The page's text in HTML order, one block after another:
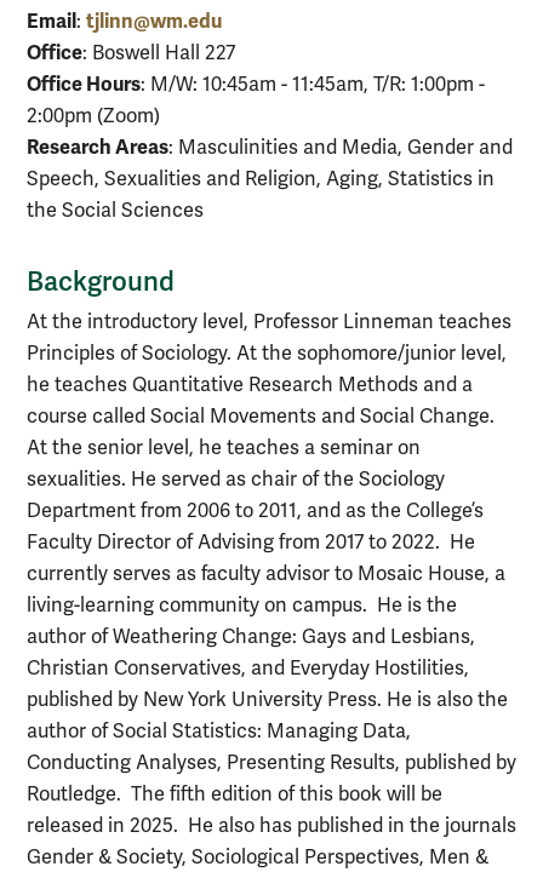
Email: tjlinn@wm.edu
Office: Boswell Hall 227
Office Hours: M/W: 10:45am - 11:45am, T/R: 1:00pm -
2:00pm (Zoom)
Research Areas: Masculinities and Media, Gender and
Speech, Sexualities and Religion, Aging, Statistics in
the Social Sciences
Background
At the introductory level, Professor Linneman teaches
Principles of Sociology. At the sophomore/junior level,
he teaches Quantitative Research Methods and a
course called Social Movements and Social Change.
At the senior level, he teaches a seminar on
sexualities. He served as chair of the Sociology
Department from 2006 to 2011, and as the College’s
Faculty Director of Advising from 2017 to 2022. He
currently serves as faculty advisor to Mosaic House, a
living-learning community on campus. He is the
author of Weathering Change: Gays and Lesbians,
Christian Conservatives, and Everyday Hostilities,
published by New York University Press. He is also the
author of Social Statistics: Managing Data,
Conducting Analyses, Presenting Results, published by
Routledge. The fifth edition of this book will be
released in 2025. He also has published in the journals
Gender & Society, Sociological Perspectives, Men &